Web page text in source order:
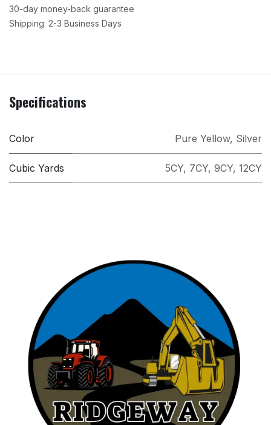
30-day money-back guarantee
Shipping: 2-3 Business Days
Specifications
Color Pure Yellow, Silver
Cubic Yards 5CY, 7CY, 9CY, 12CY